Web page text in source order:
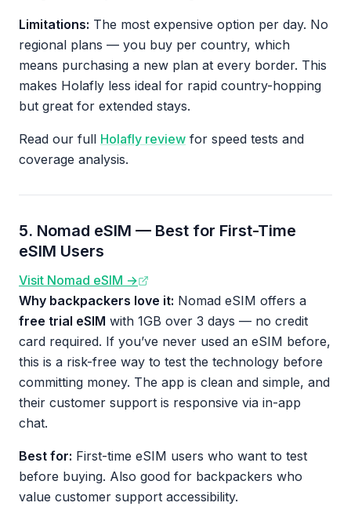
Limitations: The most expensive option per day. No
regional plans — you buy per country, which
means purchasing a new plan at every border. This
makes Holafly less ideal for rapid country-hopping
but great for extended stays.
Read our full Holafly review for speed tests and
coverage analysis.
5. Nomad eSIM — Best for First-Time
eSIM Users
Visit Nomad eSIM →
Why backpackers love it: Nomad eSIM offers a
free trial eSIM with 1GB over 3 days — no credit
card required. If you’ve never used an eSIM before,
this is a risk-free way to test the technology before
committing money. The app is clean and simple, and
their customer support is responsive via in-app
chat.
Best for: First-time eSIM users who want to test
before buying. Also good for backpackers who
value customer support accessibility.